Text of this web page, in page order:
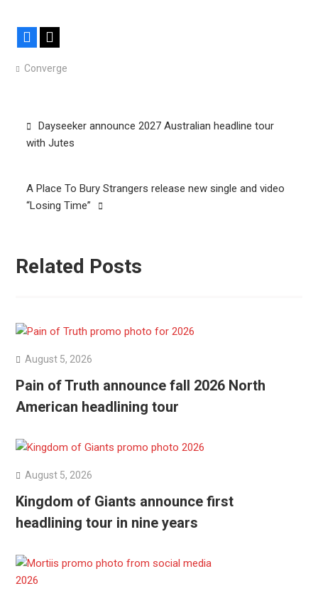
Facebook
Converge
Post
navigation
Dayseeker announce 2027 Australian headline tour
with Jutes
A Place To Bury Strangers release new single and video
“Losing Time”
Related Posts
August 5, 2026
Pain of Truth announce fall 2026 North
American headlining tour
August 5, 2026
Kingdom of Giants announce first
headlining tour in nine years